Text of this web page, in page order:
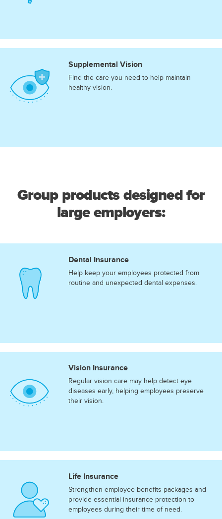
Supplemental Vision
Find the care you need to help maintain
healthy vision.
Group products designed for
large employers:
Dental Insurance
Help keep your employees protected from
routine and unexpected dental expenses.
Vision Insurance
Regular vision care may help detect eye
diseases early, helping employees preserve
their vision.
Life Insurance
Strengthen employee benefits packages and
provide essential insurance protection to
employees during their time of need.